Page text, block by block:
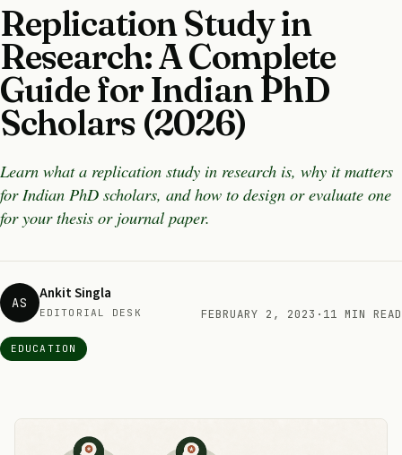
Replication Study in
Research: A Complete
Guide for Indian PhD
Scholars (2026)
Learn what a replication study in research is, why it matters
for Indian PhD scholars, and how to design or evaluate one
for your thesis or journal paper.
AS Ankit Singla
EDITORIAL DESK FEBRUARY 2, 2023 · 11 MIN READ
EDUCATION